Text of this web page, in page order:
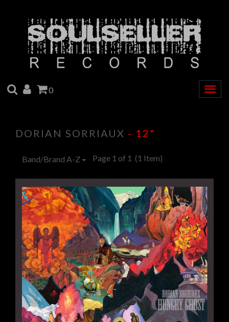
SEARCH
ACCOUNT
CART
0
DORIAN SORRIAUX - 12"
Band/Brand A-Z Page 1 of 1 (1 Item)